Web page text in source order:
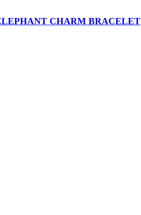
CHARM BRACELET